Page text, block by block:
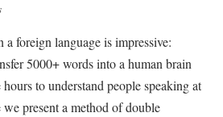
a foreign language is impressive:
5000+ words into a human brain
to understand people speaking at
present a method of double